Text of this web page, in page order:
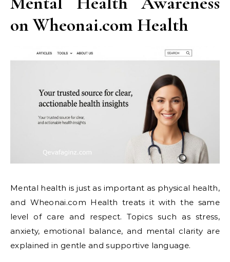
on Wheonai.com Health
Mental health is just as important as physical health,
and Wheonai.com Health treats it with the same
level of care and respect. Topics such as stress,
anxiety, emotional balance, and mental clarity are
explained in gentle and supportive language.